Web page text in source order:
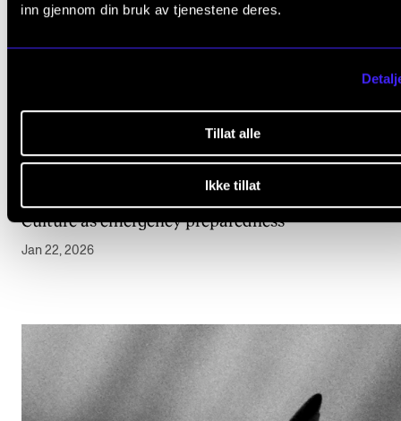
inn gjennom din bruk av tjenestene deres.
Tillat alle
Ikke tillat
Culture as emergency preparedness
Jan 22, 2026